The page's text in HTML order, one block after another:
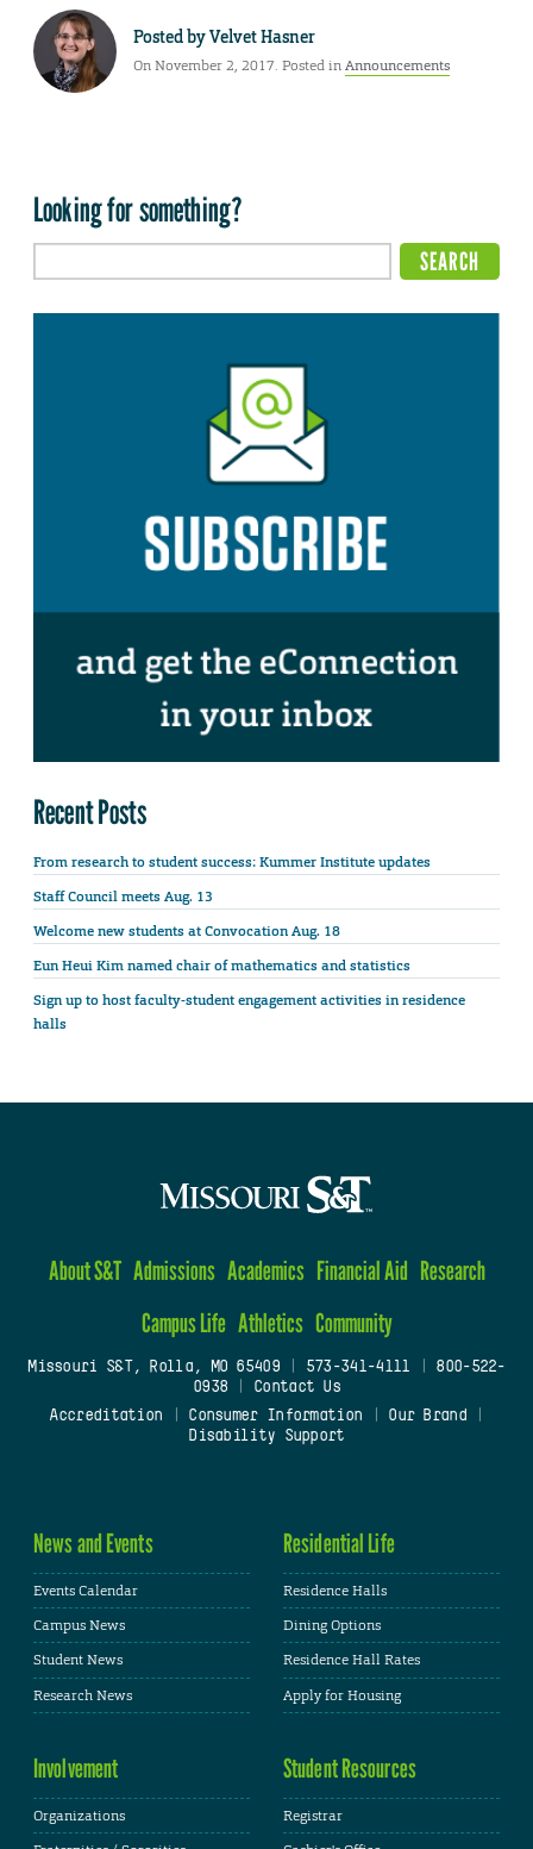
Posted byVelvet Hasner
On November 2, 2017. Posted inAnnouncements
Looking for something?
Recent Posts
From research to student success: Kummer Institute updates
Staff Council meets Aug. 13
Welcome new students at Convocation Aug. 18
Eun Heui Kim named chair of mathematics and statistics
Sign up to host faculty-student engagement activities in residence
halls
About S&T Admissions Academics Financial Aid Research
Campus Life Athletics Community
Missouri S&T, Rolla, MO 65409| 573-341-4111
800-522-
0938
Contact Us
Accreditation
Consumer Information Our Brand
Disability Support
News and Events
Events Calendar
Campus News
Student News
Research News
Residential Life
Residence Halls
Dining Options
Residence Hall Rates
Apply for Housing
Involvement
Organizations
Student Resources
Registrar